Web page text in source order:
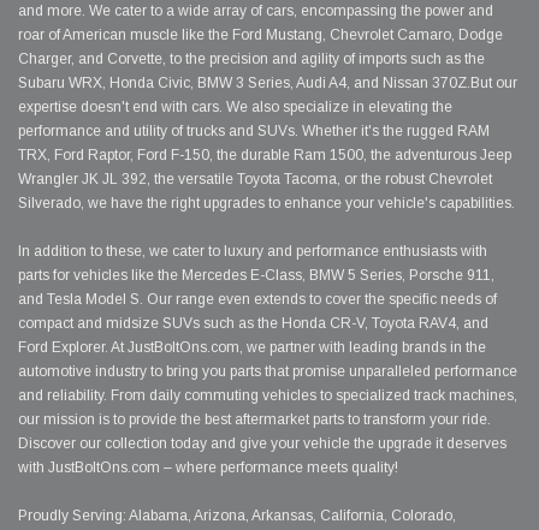
and more. We cater to a wide array of cars, encompassing the power and
roar of American muscle like the Ford Mustang, Chevrolet Camaro, Dodge
Charger, and Corvette, to the precision and agility of imports such as the
Subaru WRX, Honda Civic, BMW 3 Series, Audi A4, and Nissan 370Z.But our
expertise doesn't end with cars. We also specialize in elevating the
performance and utility of trucks and SUVs. Whether it's the rugged RAM
TRX, Ford Raptor, Ford F-150, the durable Ram 1500, the adventurous Jeep
Wrangler JK JL 392, the versatile Toyota Tacoma, or the robust Chevrolet
Silverado, we have the right upgrades to enhance your vehicle's capabilities.
In addition to these, we cater to luxury and performance enthusiasts with
parts for vehicles like the Mercedes E-Class, BMW 5 Series, Porsche 911,
and Tesla Model S. Our range even extends to cover the specific needs of
compact and midsize SUVs such as the Honda CR-V, Toyota RAV4, and
Ford Explorer. At JustBoltOns.com, we partner with leading brands in the
automotive industry to bring you parts that promise unparalleled performance
and reliability. From daily commuting vehicles to specialized track machines,
our mission is to provide the best aftermarket parts to transform your ride.
Discover our collection today and give your vehicle the upgrade it deserves
with JustBoltOns.com – where performance meets quality!
Proudly Serving: Alabama, Arizona, Arkansas, California, Colorado,